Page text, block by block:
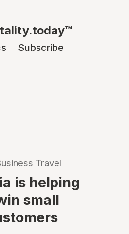
Subscribe
Travel
is helping
small